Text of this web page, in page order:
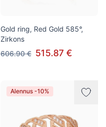
Gold ring, Red Gold 585°,
Zirkons
606.90 € 515.87 €
Alennus -10%